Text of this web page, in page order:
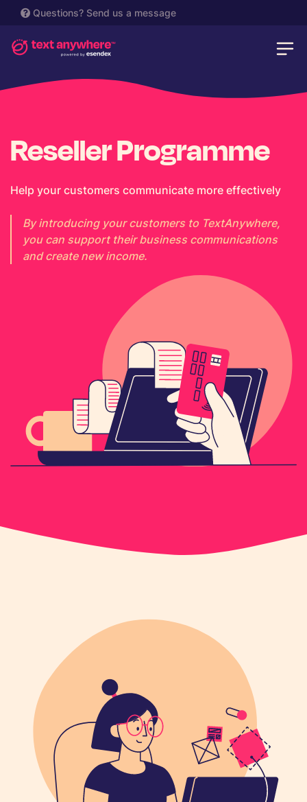
Questions? Send us a message
Reseller Programme
Help your customers communicate more effectively
By introducing your customers to TextAnywhere,
you can support their business communications
and create new income.